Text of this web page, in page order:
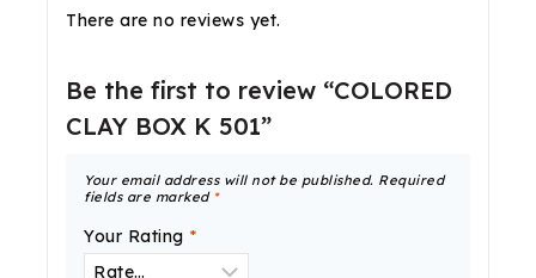
There are no reviews yet.
Be the first to review “COLORED
CLAY BOX K 501”
Your email address will not be published. Required
fields are marked *
Your Rating *